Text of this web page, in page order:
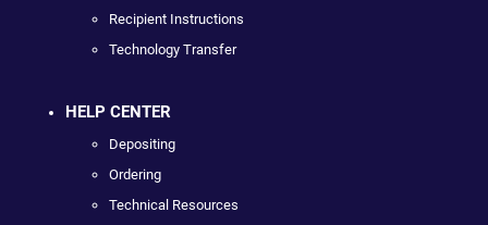
Recipient Instructions
Technology Transfer
HELP CENTER
Depositing
Ordering
Technical Resources